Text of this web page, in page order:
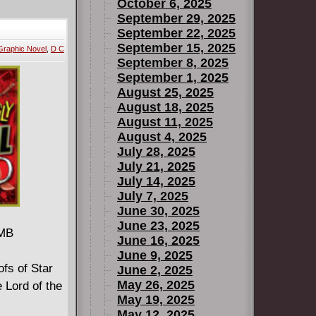
further
crew's
into
a
gems,
hidden
for a
Novel, D C
of Star
Lord of the
October 6, 2025
September 29, 2025
September 22, 2025
September 15, 2025
September 8, 2025
September 1, 2025
August 25, 2025
August 18, 2025
August 11, 2025
August 4, 2025
July 28, 2025
July 21, 2025
July 14, 2025
July 7, 2025
June 30, 2025
June 23, 2025
June 16, 2025
June 9, 2025
June 2, 2025
May 26, 2025
May 19, 2025